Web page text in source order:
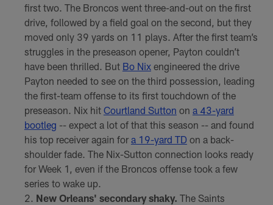
first two. The Broncos went three-and-out on the first
drive, followed by a field goal on the second, but they
moved only 39 yards on 11 plays. After the first team’s
struggles in the preseason opener, Payton couldn’t
have been thrilled. But Bo Nixengineered the drive
Payton needed to see on the third possession, leading
the first-team offense to its first touchdown of the
preseason. Nix hit Courtland Sutton on a 43-yard
bootleg -- expect a lot of that this season -- and found
his top receiver again for a 19-yard TD on a back-
shoulder fade. The Nix-Sutton connection looks ready
for Week 1, even if the Broncos offense took a few
series to wake up.
New Orleans' secondary shaky. The Saints